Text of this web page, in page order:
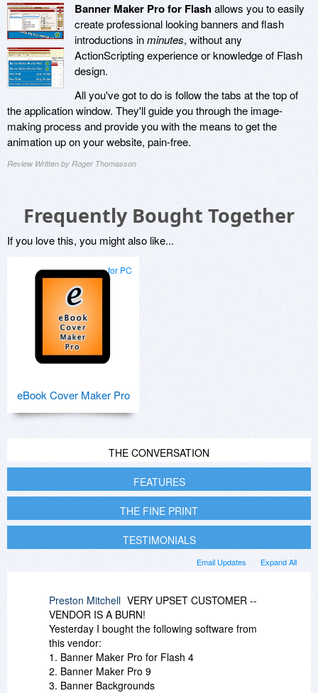
Banner Maker Pro for Flashallows you to easily
create professional looking banners and flash
introductions inminutes, without any
ActionScripting experience or knowledge of Flash
design.
All you've got to do is follow the tabs at the top of
the application window. They'll guide you through the image-
making process and provide you with the means to get the
animation up on your website, pain-free.
Review Written by Roger Thomasson
Frequently Bought Together
If you love this, you might also like...
for PC
eBook Cover Maker Pro
THE CONVERSATION
FEATURES
THE FINE PRINT
TESTIMONIALS
Expand All
Email Updates
Preston Mitchell VERY UPSET CUSTOMER --
VENDOR IS A BURN!
Yesterday I bought the following software from
this vendor:
1. Banner Maker Pro for Flash 4
2. Banner Maker Pro 9
3. Banner Backgrounds